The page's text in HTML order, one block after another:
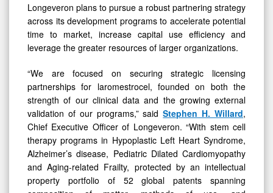
Longeveron plans to pursue a robust partnering strategy
across its development programs to accelerate potential
time to market, increase capital use efficiency and
leverage the greater resources of larger organizations.
“We are focused on securing strategic licensing
partnerships for laromestrocel, founded on both the
strength of our clinical data and the growing external
validation of our programs,” saidStephen H. Willard,
Chief Executive Officer of Longeveron. “With stem cell
therapy programs in Hypoplastic Left Heart Syndrome,
Alzheimer’s disease, Pediatric Dilated Cardiomyopathy
and Aging-related Frailty, protected by an intellectual
property portfolio of 52 global patents spanning